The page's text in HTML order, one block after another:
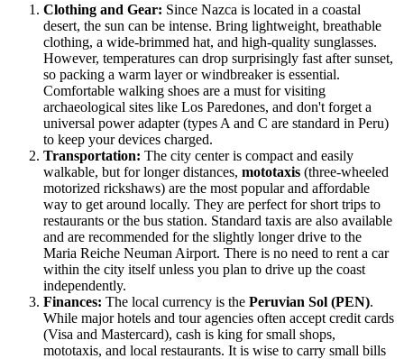
Clothing and Gear: Since Nazca is located in a coastal
desert, the sun can be intense. Bring lightweight, breathable
clothing, a wide-brimmed hat, and high-quality sunglasses.
However, temperatures can drop surprisingly fast after sunset,
so packing a warm layer or windbreaker is essential.
Comfortable walking shoes are a must for visiting
archaeological sites like Los Paredones, and don't forget a
universal power adapter (types A and C are standard in Peru)
to keep your devices charged.
Transportation: The city center is compact and easily
walkable, but for longer distances, mototaxis (three-wheeled
motorized rickshaws) are the most popular and affordable
way to get around locally. They are perfect for short trips to
restaurants or the bus station. Standard taxis are also available
and are recommended for the slightly longer drive to the
Maria Reiche Neuman Airport. There is no need to rent a car
within the city itself unless you plan to drive up the coast
independently.
Finances: The local currency is the Peruvian Sol (PEN).
While major hotels and tour agencies often accept credit cards
(Visa and Mastercard), cash is king for small shops,
mototaxis, and local restaurants. It is wise to carry small bills